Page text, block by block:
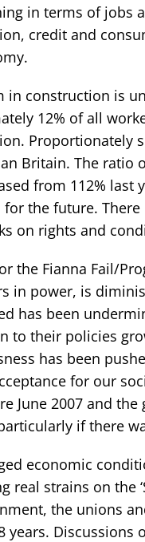
in terms of jobs
credit and
in construction is
12% of all
Proportionately
Britain. The ratio
from 112% last
the future.
on rights and
the Fianna Fail/
in power, is
has been
to their policies
has been
for our
June 2007 and
if there
economic
real strains on the
the unions
years. Discussions